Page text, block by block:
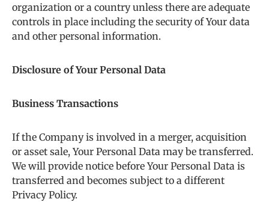
organization or a country unless there are adequate
controls in place including the security of Your data
and other personal information.
Disclosure of Your Personal Data
Business Transactions
If the Company is involved in a merger, acquisition
or asset sale, Your Personal Data may be transferred.
We will provide notice before Your Personal Data is
transferred and becomes subject to a different
Privacy Policy.